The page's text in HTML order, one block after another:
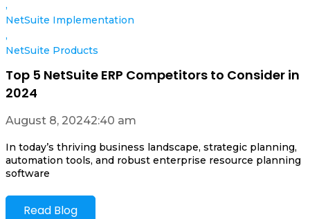
,
NetSuite Implementation
,
NetSuite Products
Top 5 NetSuite ERP Competitors to Consider in
2024
August 8, 20242:40 am
In today’s thriving business landscape, strategic planning,
automation tools, and robust enterprise resource planning
software
Read Blog